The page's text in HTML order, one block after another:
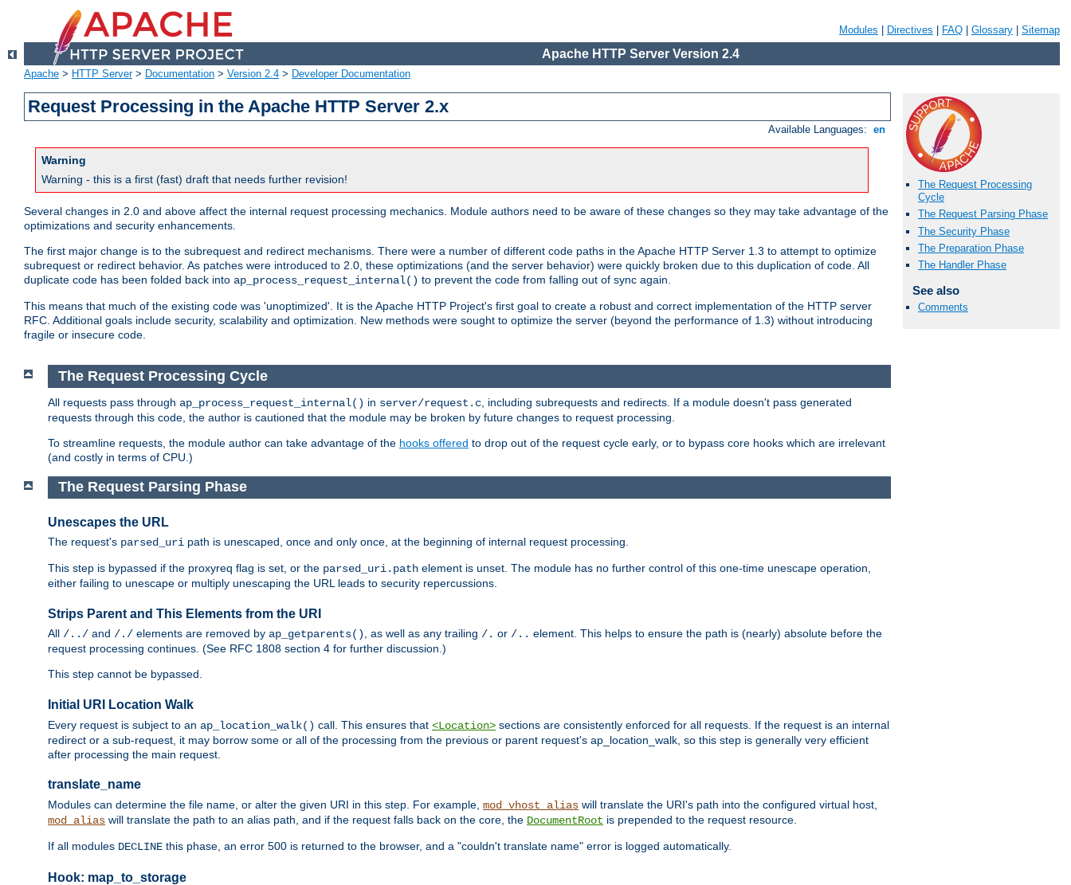
Modules Directives FAQ Glossary Sitemap
Apache HTTP Server Version 2.4
Apache > HTTP Server> Documentation > Version 2.4 > Developer Documentation
Request Processing in the Apache HTTP Server 2.x
Available Languages: en
Warning
Warning - this is a first (fast) draft that needs further revision!
Several changes in 2.0 and above affect the internal request processing mechanics. Module authors need to be aware of these changes so they may take advantage of the
optimizations and security enhancements.
The first major change is to the subrequest and redirect mechanisms. There were a number of different code paths in the Apache HTTP Server 1.3 to attempt to optimize
subrequest or redirect behavior. As patches were introduced to 2.0, these optimizations (and the server behavior) were quickly broken due to this duplication of code. All
duplicate code has been folded back into ap_process_request_internal() to prevent the code from falling out of sync again.
This means that much of the existing code was 'unoptimized'. It is the Apache HTTP Project's first goal to create a robust and correct implementation of the HTTP server
RFC. Additional goals include security, scalability and optimization. New methods were sought to optimize the server (beyond the performance of 1.3) without introducing
fragile or insecure code.
The Request Processing
Cycle
The Request Parsing Phase
The Security Phase
The Preparation Phase
The Handler Phase
See also
Comments
The Request Processing Cycle
All requests pass through ap_process_request_internal() in server/request.c , including subrequests and redirects. If a module doesn't pass generated
requests through this code, the author is cautioned that the module may be broken by future changes to request processing.
To streamline requests, the module author can take advantage of the hooks offered to drop out of the request cycle early, or to bypass core hooks which are irrelevant
(and costly in terms of CPU.)
The Request Parsing Phase
Unescapes the URL
The request's parsed_uri path is unescaped, once and only once, at the beginning of internal request processing.
This step is bypassed if the proxyreq flag is set, or the parsed_uri.path element is unset. The module has no further control of this one-time unescape operation,
either failing to unescape or multiply unescaping the URL leads to security repercussions.
Strips Parent and This Elements from the URI
All /../ and /./ elements are removed by ap_getparents(), as well as any trailing /. or /.. element. This helps to ensure the path is (nearly) absolute before the
request processing continues. (See RFC 1808 section 4 for further discussion.)
This step cannot be bypassed.
Initial URI Location Walk
Every request is subject to an ap_location_walk() call. This ensures that <Location> sections are consistently enforced for all requests. If the request is an internal
redirect or a sub-request, it may borrow some or all of the processing from the previous or parent request's ap_location_walk, so this step is generally very efficient
after processing the main request.
translate_name
Modules can determine the file name, or alter the given URI in this step. For example, mod_vhost_alias will translate the URI's path into the configured virtual host,
mod_alias will translate the path to an alias path, and if the request falls back on the core, the DocumentRoot is prepended to the request resource.
If all modules DECLINE this phase, an error 500 is returned to the browser, and a "couldn't translate name" error is logged automatically.
Hook: map_to_storage